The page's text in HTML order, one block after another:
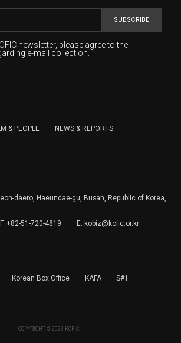
SUBSCRIBE
newsletter, please agree to the
e-mail collection.
of the newsletter delivery and will keep
user has right to DENY the collection of
to the KOFIC Newsletter.
& PEOPLE NEWS & REPORTS
daero, Haeundae-gu, Busan, Republic of Korea,
F. +82-51-720-4819 E. kobiz@kofic.or.kr
Korean Box Office KAFA S#1